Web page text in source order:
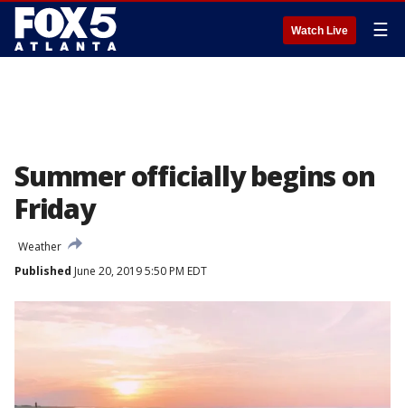
Watch Live ☰
Summer officially begins on
Friday
Weather
Published June 20, 2019 5:50 PM EDT